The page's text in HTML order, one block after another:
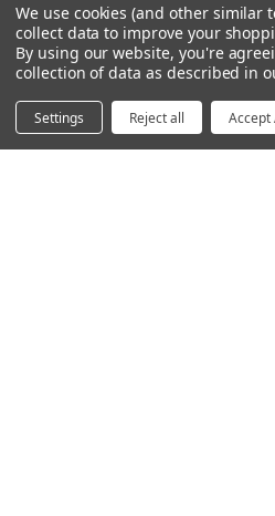
Storage
Space
Power &
We use cookies (and other similar
collect data to improve your
By using our website, you're
collection of data as described in
Settings Reject all Accept